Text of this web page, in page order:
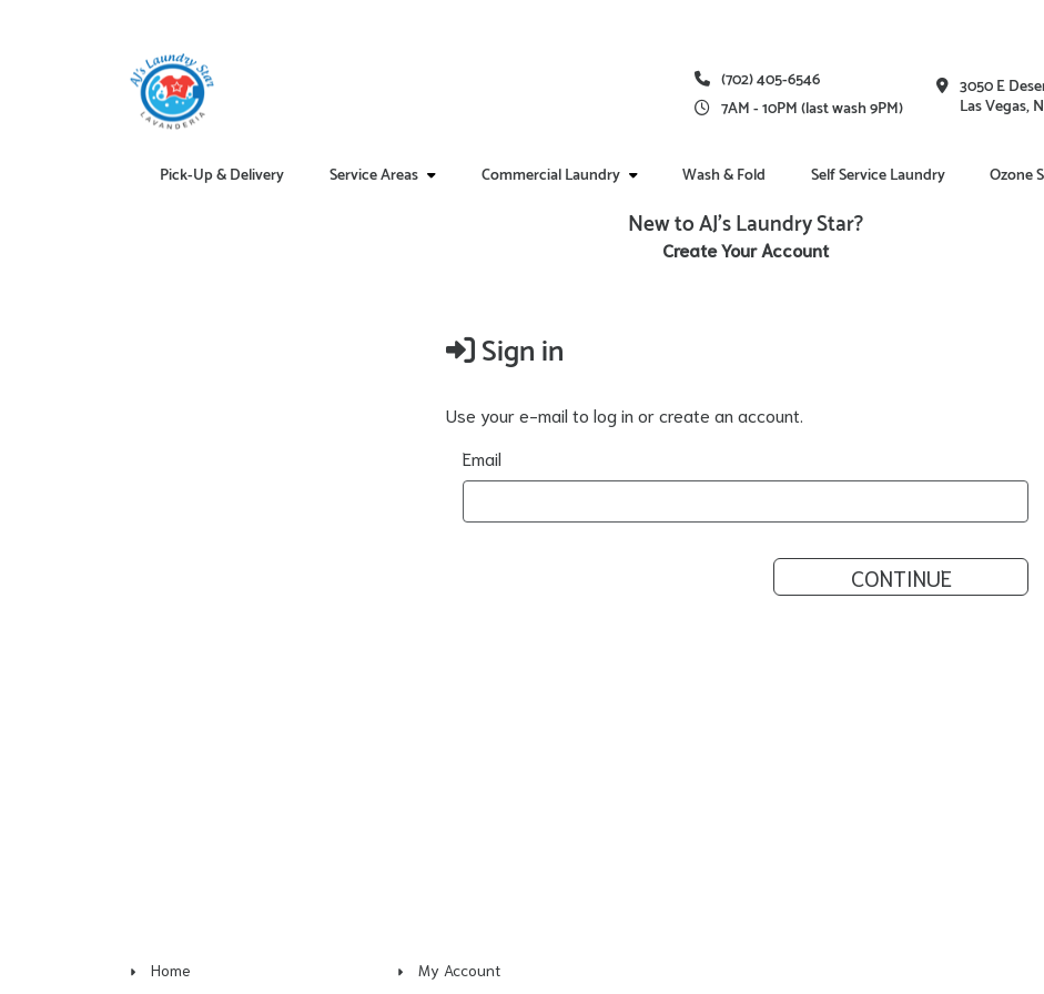
(702) 405-6546
7AM - 10PM (last wash 9PM)
3050 E
Las Vegas,
Pick-Up & Delivery Service Areas Commercial Laundry Wash & Fold Self Service Laundry Ozone
New to AJ's Laundry Star?
Create Your Account
Sign in
Use your e-mail to log in or create an account.
Email
CONTINUE
Home
My Account